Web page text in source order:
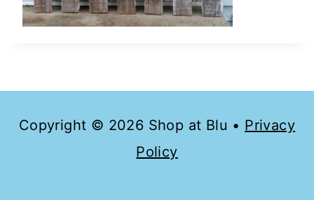
Copyright © 2026 Shop at Blu • Privacy
Policy